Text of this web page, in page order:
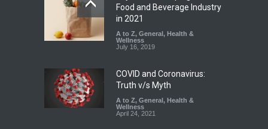
Maharashtra Imposes One-
Year Ban on Analogue
Paneer
A to Z,Food Hygiene
Safety, News
Food and Beverage Industry
in 2021
A to Z, General, Health &
Wellness
July 16, 2019
COVID and Coronavirus:
Truth v/s Myth
A to Z, General, Health &
Wellness
April 24, 2021